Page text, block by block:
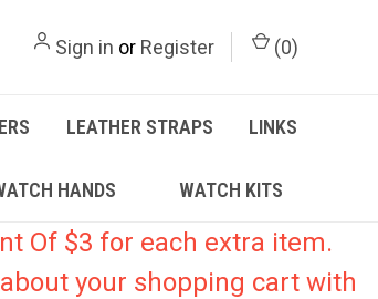
Sign in or Register (0)
LEATHER STRAPS LINKS
HANDS WATCH KITS
Of $3 for each extra item.
your shopping cart with